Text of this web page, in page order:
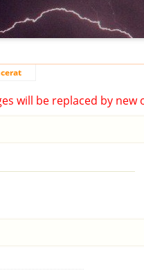
will be replaced by new